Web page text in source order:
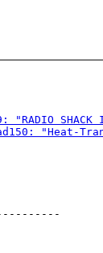
"RADIO SHACK
"Heat-